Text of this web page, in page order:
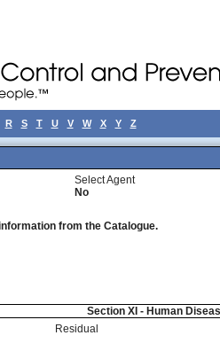
R S T U V W X Y Z
Select Agent
No
from the Catalogue.
Section XI - Human
Residual